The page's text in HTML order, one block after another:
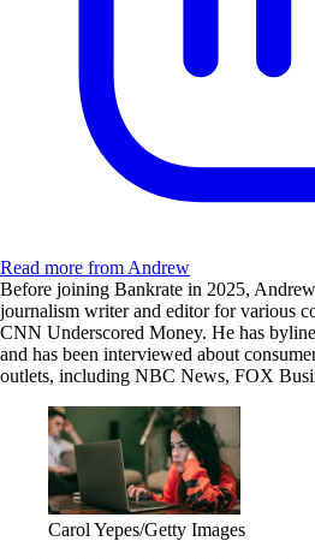
Read more from Andrew
Before joining Bankrate in 2025,
journalism writer and editor for various
CNN Underscored Money. He has
and has been interviewed about
outlets, including NBC News, FOX
Carol Yepes/Getty Images